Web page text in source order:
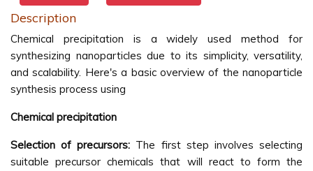
Description
Chemical precipitation is a widely used method for
synthesizing nanoparticles due to its simplicity, versatility,
and scalability. Here's a basic overview of the nanoparticle
synthesis process using
Chemical precipitation
Selection of precursors: The first step involves selecting
suitable precursor chemicals that will react to form the